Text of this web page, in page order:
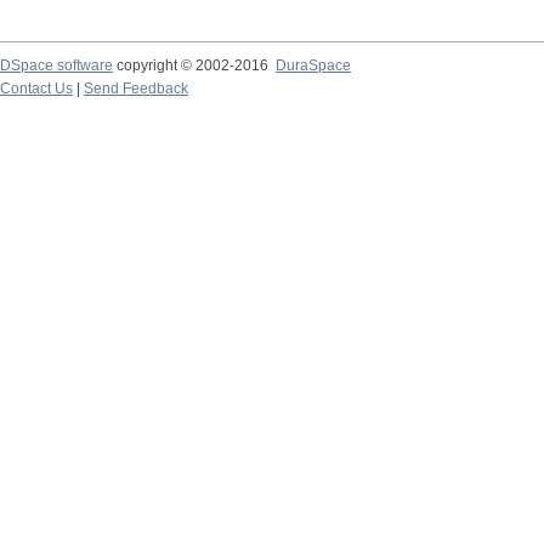
DSpace software copyright © 2002-2016
DuraSpace
Contact Us
Send Feedback